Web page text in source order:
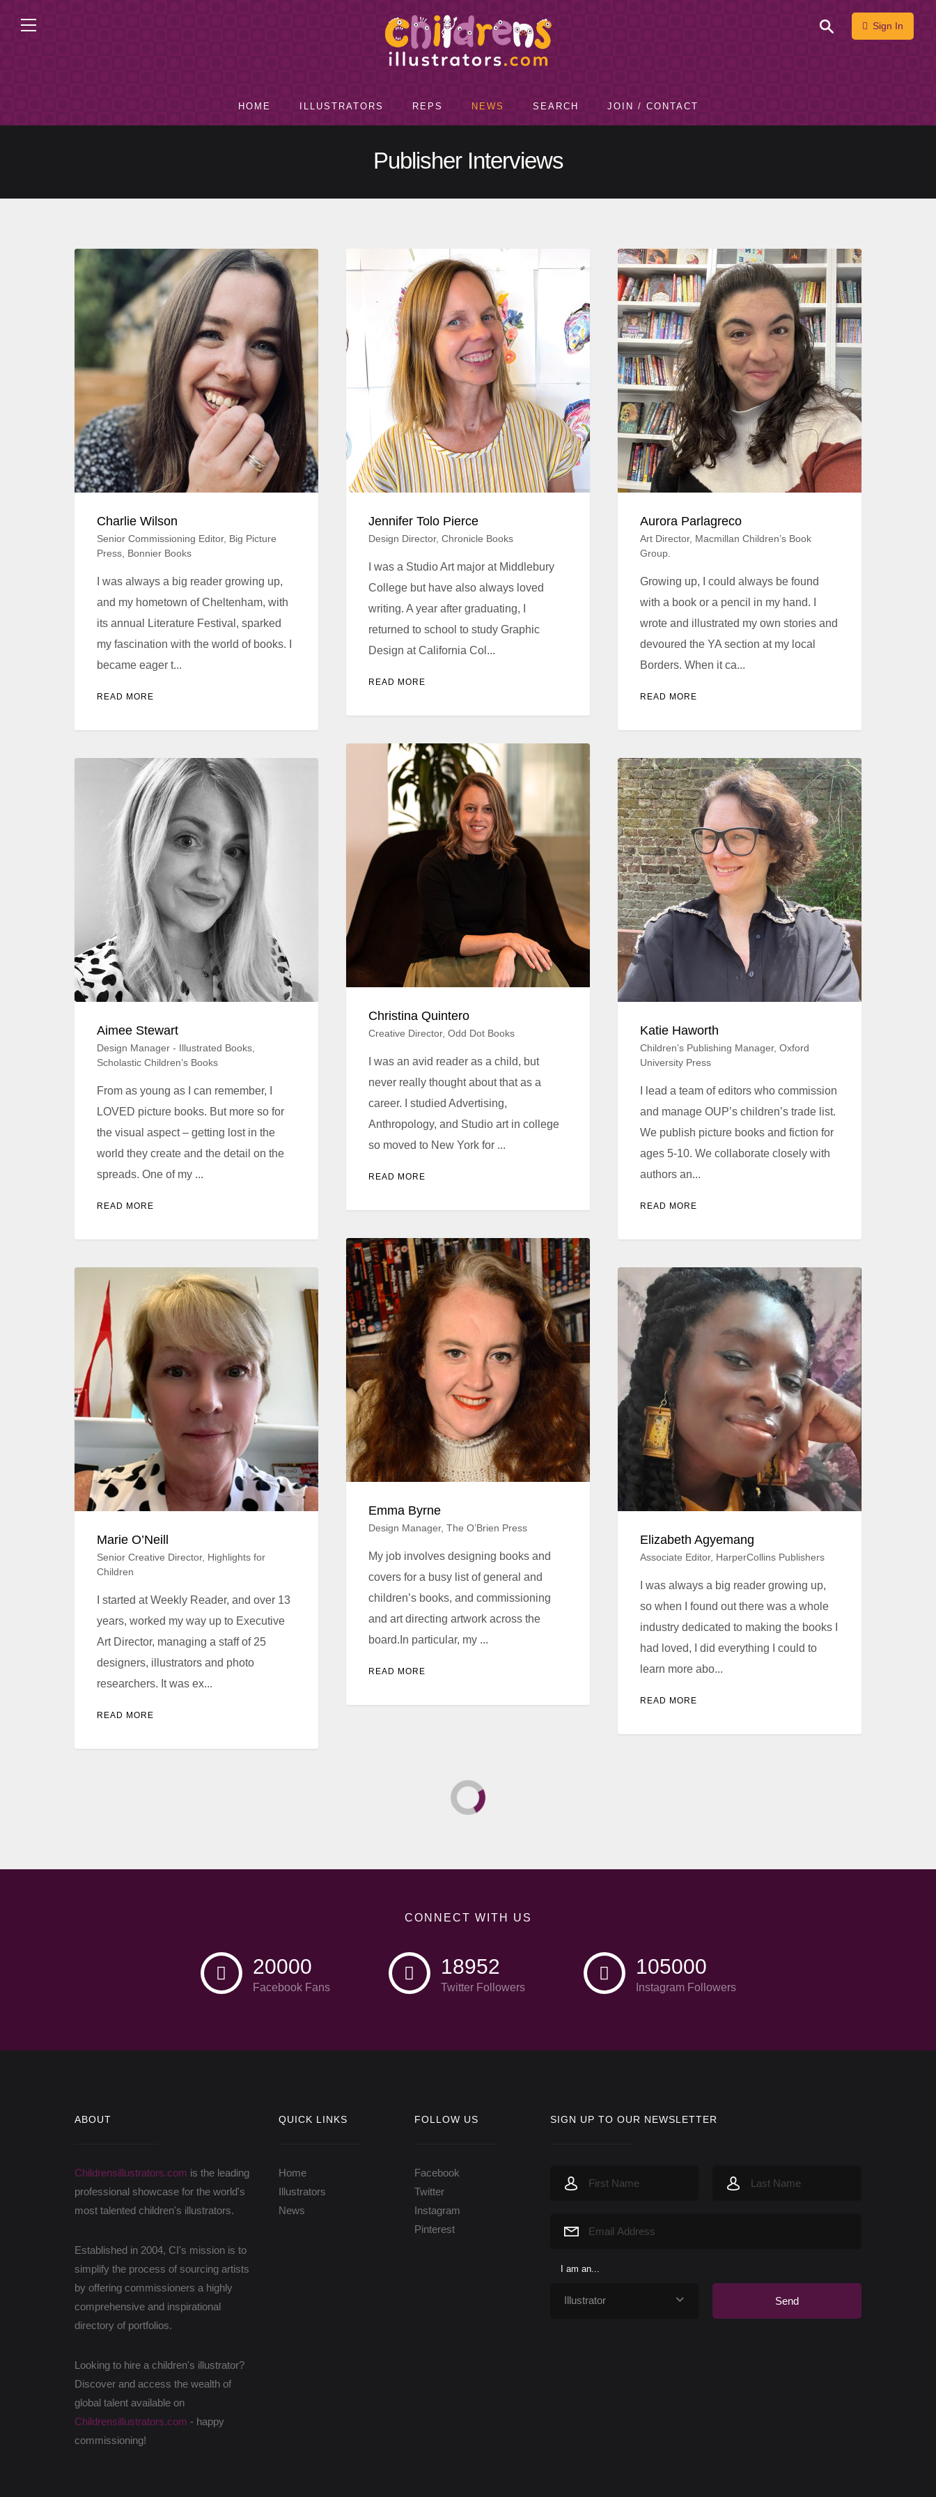
HOME ILLUSTRATORS REPS NEWS SEARCH JOIN / CONTACT
Sign In
Publisher Interviews
Charlie Wilson​​​​
Senior Commissioning Editor, Big Picture
Press, Bonnier Books
I was always a big reader growing up,
and my hometown of Cheltenham, with
its annual Literature Festival, sparked
my fascination with the world of books. I
became eager t...
READ MORE
Jennifer Tolo Pierce
Design Director, Chronicle Books
I was a Studio Art major at Middlebury
College but have also always loved
writing. A year after graduating, I
returned to school to study Graphic
Design at California Col...
READ MORE
Aurora Parlagreco
Art Director, Macmillan Children’s Book
Group.
Growing up, I could always be found
with a book or a pencil in my hand. I
wrote and illustrated my own stories and
devoured the YA section at my local
Borders. When it ca...
READ MORE
Aimee Stewart
Design Manager - Illustrated Books,
Scholastic Children’s Books
From as young as I can remember, I
LOVED picture books. But more so for
the visual aspect – getting lost in the
world they create and the detail on the
spreads. One of my ...
READ MORE
Christina Quintero
Creative Director, Odd Dot Books
I was an avid reader as a child, but
never really thought about that as a
career. I studied Advertising,
Anthropology, and Studio art in college
so moved to New York for ...
READ MORE
Katie Haworth
Children’s Publishing Manager, Oxford
University Press
I lead a team of editors who commission
and manage OUP’s children’s trade list.
We publish picture books and fiction for
ages 5-10. We collaborate closely with
authors an...
READ MORE
Marie O’Neill
Senior Creative Director, Highlights for
Children
I started at Weekly Reader, and over 13
years, worked my way up to Executive
Art Director, managing a staff of 25
designers, illustrators and photo
researchers. It was ex...
READ MORE
Emma Byrne
Design Manager, The O’Brien Press
My job involves designing books and
covers for a busy list of general and
children’s books, and commissioning
and art directing artwork across the
board.In particular, my ...
READ MORE
Elizabeth Agyemang
Associate Editor, HarperCollins Publishers
I was always a big reader growing up,
so when I found out there was a whole
industry dedicated to making the books I
had loved, I did everything I could to
learn more abo...
READ MORE
CONNECT WITH US
20000
Facebook Fans
18952
Twitter Followers
105000
Instagram Followers
ABOUT
Childrensillustrators.com is the leading
professional showcase for the world's
most talented children's illustrators.
Established in 2004, CI's mission is to
simplify the process of sourcing artists
by offering commissioners a highly
comprehensive and inspirational
directory of portfolios.
Looking to hire a children's illustrator?
Discover and access the wealth of
global talent available on
Childrensillustrators.com - happy
commissioning!
QUICK LINKS
Home
Illustrators
News
FOLLOW US
Facebook
Twitter
Instagram
Pinterest
SIGN UP TO OUR NEWSLETTER
I am an...